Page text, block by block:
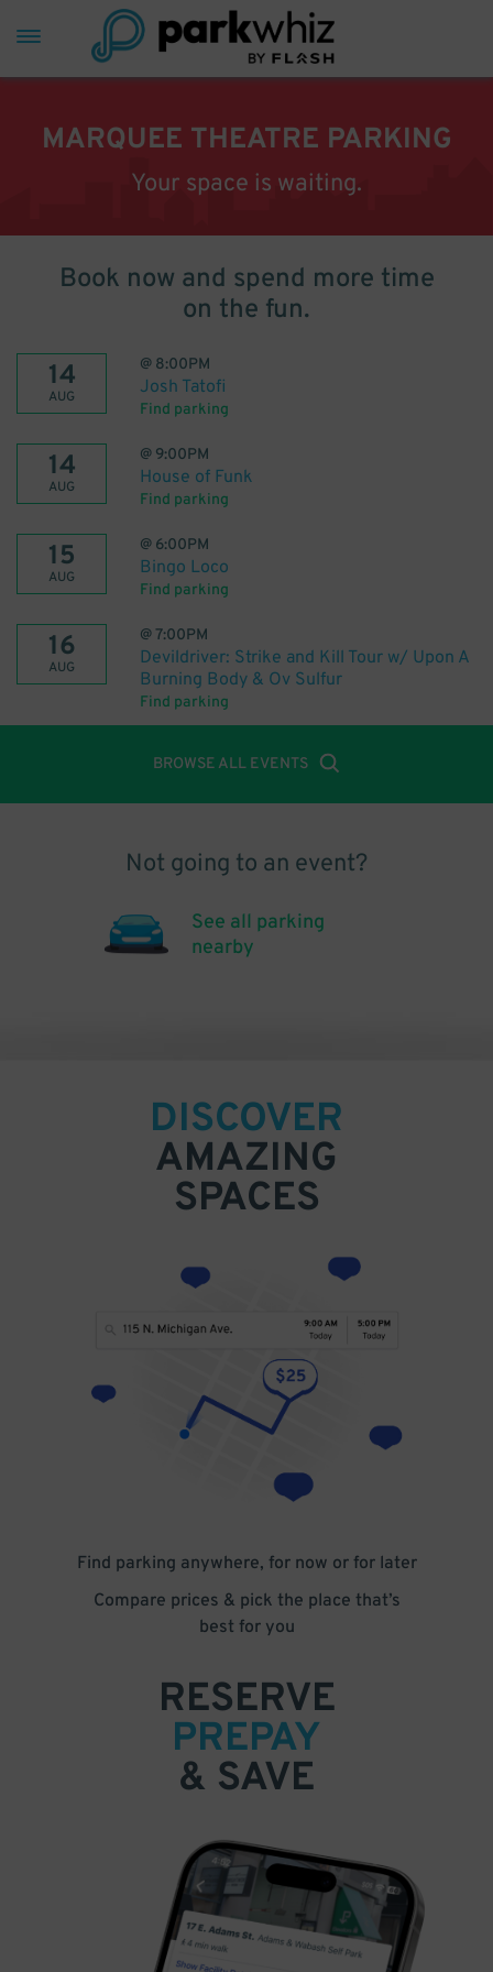
MARQUEE THEATRE PARKING
Your space is waiting.
Book now and spend more time
on the fun.
14
AUG
@ 8:00PM
Josh Tatofi
Find parking
14
AUG
@ 9:00PM
House of Funk
Find parking
15
AUG
@ 6:00PM
Bingo Loco
Find parking
16
AUG
@7:00PM
Devildriver: Strike and Kill Tour w/ Upon A
Burning Body & Ov Sulfur
Find parking
BROWSE ALL EVENTS
Not going to an event?
See all parking
nearby
DISCOVER
AMAZING
SPACES
Find parking anywhere, for now or for later
Compare prices & pick the place that’s
best for you
RESERVE
PREPAY
& SAVE